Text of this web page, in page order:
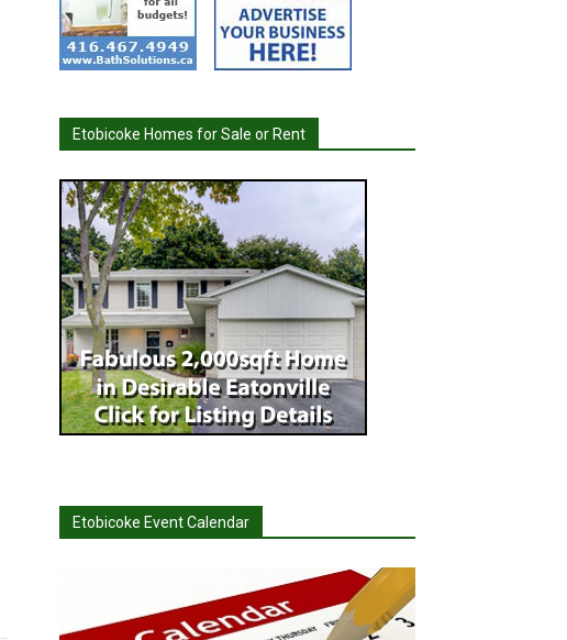
Etobicoke Homes for Sale or Rent
Etobicoke Event Calendar